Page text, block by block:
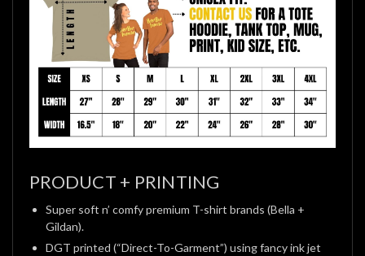
PRODUCT + PRINTING
Super soft n’ comfy premium T-shirt brands (Bella +
Gildan).
DGT printed (“Direct-To-Garment”) using fancy ink jet